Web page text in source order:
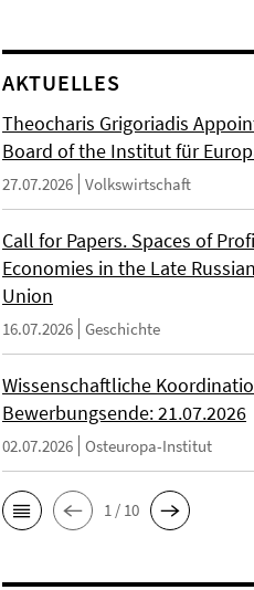
AKTUELLES
Theocharis Grigoriadis
Board of the Institut für
27.07.2026 Volkswirtschaft
Call for Papers. Spaces of
Economies in the Late
Union
16.07.2026 Geschichte
Wissenschaftliche
Bewerbungsende: 21.07.2026
02.07.2026 Osteuropa-Institut
1 / 10